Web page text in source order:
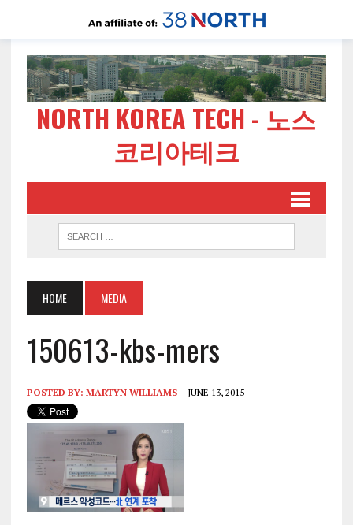
NORTH KOREA TECH - 노스
코리아테크
HOME MEDIA
150613-kbs-mers
POSTED BY: MARTYN WILLIAMS JUNE 13, 2015